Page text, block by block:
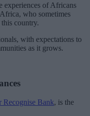
experiences of Africans
who sometimes
country.
with expectations to
as it grows.
Recognise Bank, is the